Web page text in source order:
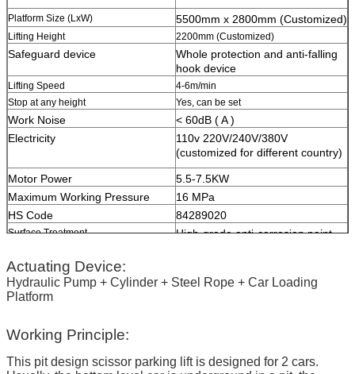
Platform Size (LxW) 5500mm x 2800mm (Customized)
Lifting Height 2200mm (Customized)
Safeguard device Whole protection and anti-falling
hook device
Lifting Speed
4-6m/min
Stop at any height
Yes, can be set
Work Noise
< 60dB ( A )
Electricity
110v 220V/240V/380V
(customized for different country)
Motor Power
5.5-7.5KW
Maximum Working Pressure
16 MPa
HS Code
84289020
Surface Treatment
High-grade anti-corrosion paint
demand )
Certification
Actuating Device:
Hydraulic Pump + Cylinder + Steel Rope + Car Loading
Platform
Working Principle:
This pit design scissor parking lift is designed for 2 cars.